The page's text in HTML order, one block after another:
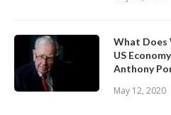
What Does
US
Anthony
May 12, 2020